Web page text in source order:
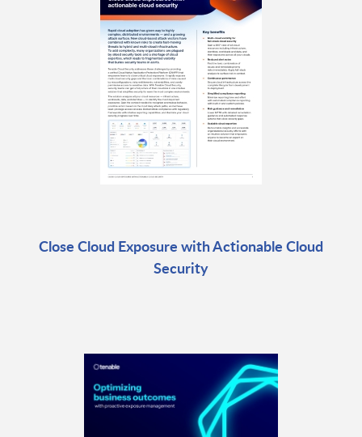
Close Cloud Exposure with Actionable Cloud
Security